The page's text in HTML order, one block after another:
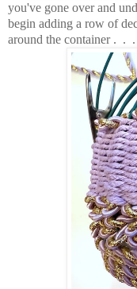
you've gone over and
begin adding a row of
around the container . . .